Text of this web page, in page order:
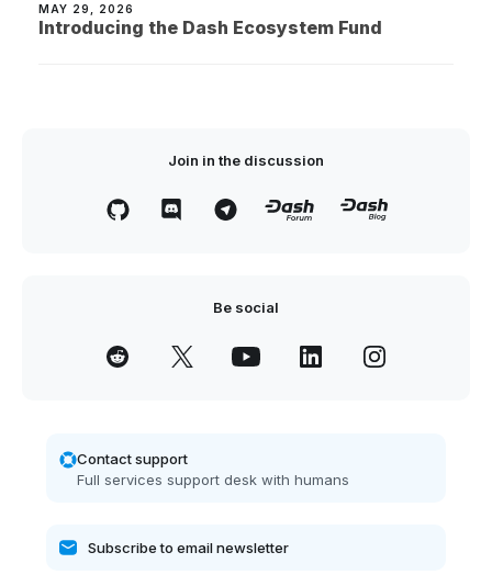
MAY 29, 2026
Introducing the Dash Ecosystem Fund
Join in the discussion
Be social
Contact support
Full services support desk with humans